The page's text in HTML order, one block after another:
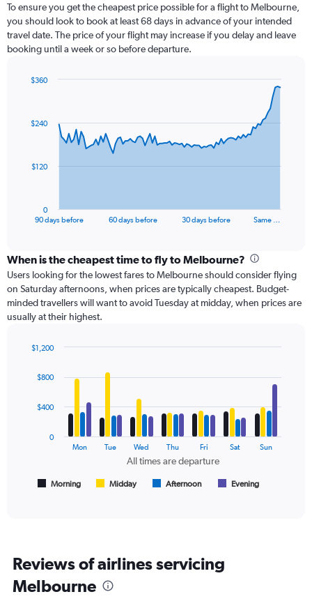
To ensure you get the cheapest price possible for a flight to Melbourne,
you should look to book at least 68 days in advance of your intended
travel date. The price of your flight may increase if you delay and leave
booking until a week or so before departure.
data
The
categories.
Range:
91
categories.
The
chart
axis
values.
90 days before 60 days before 30 days before Same …
0
$120
$240
$360
End
When is the cheapest time to fly to Melbourne?
Users looking for the lowest fares to Melbourne should consider flying
on Saturday afternoons, when prices are typically cheapest. Budget-
minded travellers will want to avoid Tuesday at midday, when prices are
usually at their highest.
chart
with
data
are
departure.
Range:
All times are departure
Morning Midday Afternoon Evening
Mon Tue Wed Thu Fri Sat Sun
0
$400
$800
$1,200
Reviews of airlines servicing
Melbourne